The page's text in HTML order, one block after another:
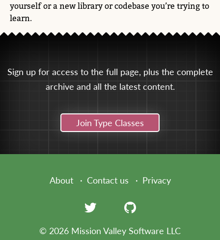
yourself or a new library or codebase you’re trying to
learn.
Sign up for access to the full page, plus the complete
archive and all the latest content.
Join Type Classes
About Contact us Privacy
© 2026 Mission Valley Software LLC